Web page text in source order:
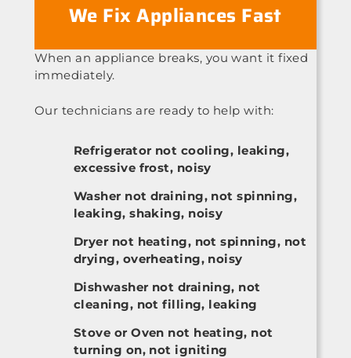
We Fix Appliances Fast
When an appliance breaks, you want it fixed
immediately.
Our technicians are ready to help with:
Refrigerator not cooling, leaking,
excessive frost, noisy
Washer not draining, not spinning,
leaking, shaking, noisy
Dryer not heating, not spinning, not
drying, overheating, noisy
Dishwasher not draining, not
cleaning, not filling, leaking
Stove or Oven not heating, not
turning on, not igniting